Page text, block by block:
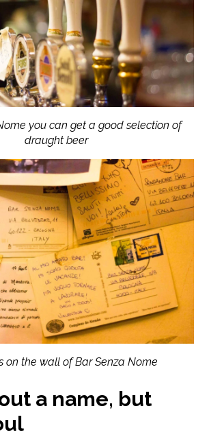
you can get a good selection of
draught beer
on the wall of Bar Senza Nome
a name, but